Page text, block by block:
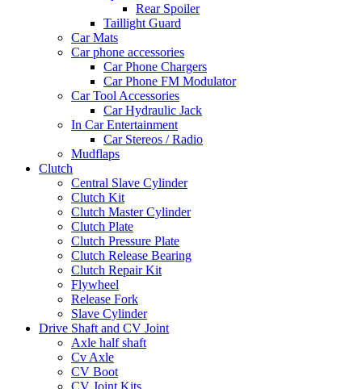
Rear Spoiler
Taillight Guard
Car Mats
Car phone accessories
Car Phone Chargers
Car Phone FM Modulator
Car Tool Accessories
Car Hydraulic Jack
In Car Entertainment
Car Stereos / Radio
Mudflaps
Clutch
Central Slave Cylinder
Clutch Kit
Clutch Master Cylinder
Clutch Plate
Clutch Pressure Plate
Clutch Release Bearing
Clutch Repair Kit
Flywheel
Release Fork
Slave Cylinder
Drive Shaft and CV Joint
Axle half shaft
Cv Axle
CV Boot
CV Joint Kits